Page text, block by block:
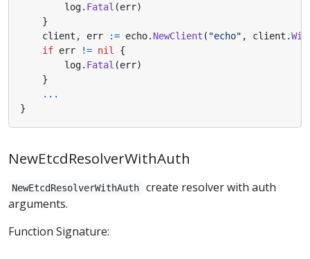
log. Fatal (err)
}
client , err := echo. NewClient ( "echo" , client .
if err != nil
{
log. Fatal (err)
}
...
}
NewEtcdResolverWithAuth
NewEtcdResolverWithAuth
create resolver with auth
arguments.
Function Signature: